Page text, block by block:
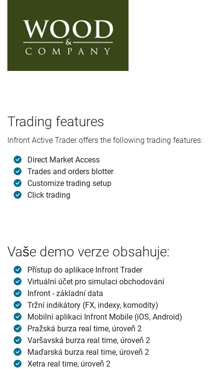
Trading features
Infront Active Trader offers the following trading features:
Direct Market Access
Trades and orders blotter
Customize trading setup
Click trading
Vaše demo verze obsahuje:
Přístup do aplikace Infront Trader
Virtuální účet pro simulaci obchodování
Infront - základní data
Tržní indikátory (FX, indexy, komodity)
Mobilní aplikaci Infront Mobile (iOS, Android)
Pražská burza real time, úroveň 2
Varšavská burza real time, úroveň 2
Maďarská burza real time, úroveň 2
Xetra real time, úroveň 2